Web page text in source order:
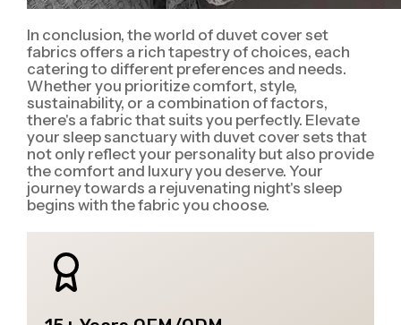
In conclusion, the world of duvet cover set
fabrics offers a rich tapestry of choices, each
catering to different preferences and needs.
Whether you prioritize comfort, style,
sustainability, or a combination of factors,
there's a fabric that suits you perfectly. Elevate
your sleep sanctuary with duvet cover sets that
not only reflect your personality but also provide
the comfort and luxury you deserve. Your
journey towards a rejuvenating night's sleep
begins with the fabric you choose.